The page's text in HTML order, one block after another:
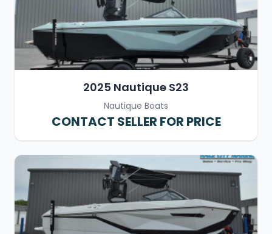
2025 Nautique S23
Nautique Boats
CONTACT SELLER FOR PRICE